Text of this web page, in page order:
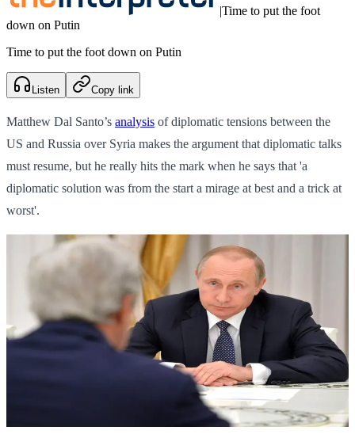
|Time to put the foot
down on Putin
Time to put the foot down on Putin
Listen Copy link
Matthew Dal Santo’s analysis of diplomatic tensions between the
US and Russia over Syria makes the argument that diplomatic talks
must resume, but he really hits the mark when he says that 'a
diplomatic solution was from the start a mirage at best and a trick at
worst'.